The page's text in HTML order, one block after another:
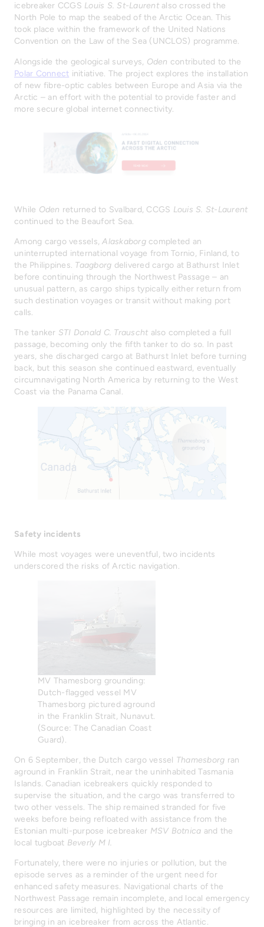
icebreaker CCGS Louis S. St-Laurentalso crossed the
North Pole to map the seabed of the Arctic Ocean. This
took place within the framework of the United Nations
Convention on the Law of the Sea (UNCLOS) programme.
Alongside the geological surveys, Oden contributed to the
Polar Connect initiative. The project explores the installation
of new fibre-optic cables between Europe and Asia via the
Arctic – an effort with the potential to provide faster and
more secure global internet connectivity.
While Oden returned to Svalbard, CCGS Louis S. St-Laurent
continued to the Beaufort Sea.
Among cargo vessels,Alaskaborgcompleted an
uninterrupted international voyage from Tornio, Finland, to
the Philippines. Taagborg delivered cargo at Bathurst Inlet
before continuing through the Northwest Passage – an
unusual pattern, as cargo ships typically either return from
such destination voyages or transit without making port
calls.
The tanker STI Donald C. Trauscht also completed a full
passage, becoming only the fifth tanker to do so. In past
years, she discharged cargo at Bathurst Inlet before turning
back, but this season she continued eastward, eventually
circumnavigating North America by returning to the West
Coast via the Panama Canal.
Safety incidents
While most voyages were uneventful, two incidents
underscored the risks of Arctic navigation.
MV Thamesborg grounding:
Dutch-flagged vessel MV
Thamesborg pictured aground
in the Franklin Strait, Nunavut.
(Source: The Canadian Coast
Guard).
On 6 September, the Dutch cargo vessel Thamesborg ran
aground in Franklin Strait, near the uninhabited Tasmania
Islands. Canadian icebreakers quickly responded to
supervise the situation, and the cargo was transferred to
two other vessels. The ship remained stranded for five
weeks before being refloated with assistance from the
Estonian multi-purpose icebreaker MSV Botnica and the
local tugboat Beverly M I.
Fortunately, there were no injuries or pollution, but the
episode serves as a reminder of the urgent need for
enhanced safety measures. Navigational charts of the
Northwest Passage remain incomplete, and local emergency
resources are limited, highlighted by the necessity of
bringing in an icebreaker from across the Atlantic.